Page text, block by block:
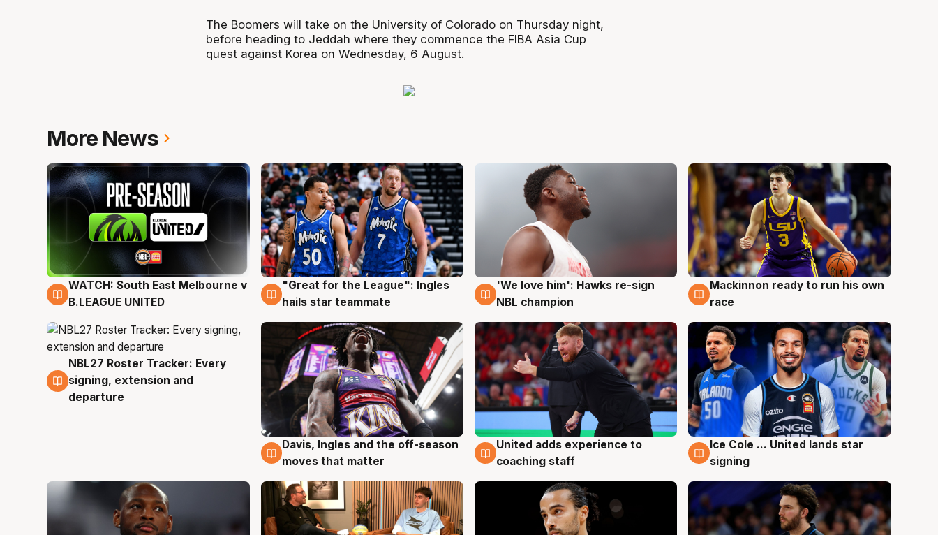
The Boomers will take on the University of Colorado on Thursday night,
before heading to Jeddah where they commence the FIBA Asia Cup
quest against Korea on Wednesday, 6 August.
More News
6 Aug
WATCH: South East Melbourne v
B.LEAGUE UNITED
6 Aug
"Great for the League": Ingles
hails star teammate
6 Aug
'We love him': Hawks re-sign
NBL champion
6 Aug
Mackinnon ready to run his own
race
6 Aug
NBL27 Roster Tracker: Every
signing, extension and
departure
6 Aug
Davis, Ingles and the off-season
moves that matter
6 Aug
United adds experience to
coaching staff
6 Aug
Ice Cole ... United lands star
signing